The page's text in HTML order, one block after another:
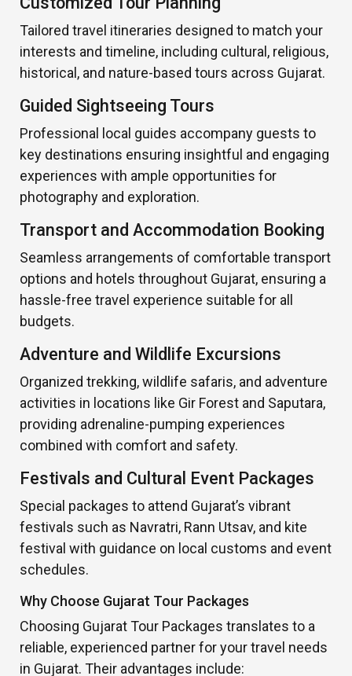
Tailored travel itineraries designed to match your
interests and timeline, including cultural, religious,
historical, and nature-based tours across Gujarat.
Guided Sightseeing Tours
Professional local guides accompany guests to
key destinations ensuring insightful and engaging
experiences with ample opportunities for
photography and exploration.
Transport and Accommodation Booking
Seamless arrangements of comfortable transport
options and hotels throughout Gujarat, ensuring a
hassle-free travel experience suitable for all
budgets.
Adventure and Wildlife Excursions
Organized trekking, wildlife safaris, and adventure
activities in locations like Gir Forest and Saputara,
providing adrenaline-pumping experiences
combined with comfort and safety.
Festivals and Cultural Event Packages
Special packages to attend Gujarat’s vibrant
festivals such as Navratri, Rann Utsav, and kite
festival with guidance on local customs and event
schedules.
Why Choose Gujarat Tour Packages
Choosing Gujarat Tour Packages translates to a
reliable, experienced partner for your travel needs
in Gujarat. Their advantages include: